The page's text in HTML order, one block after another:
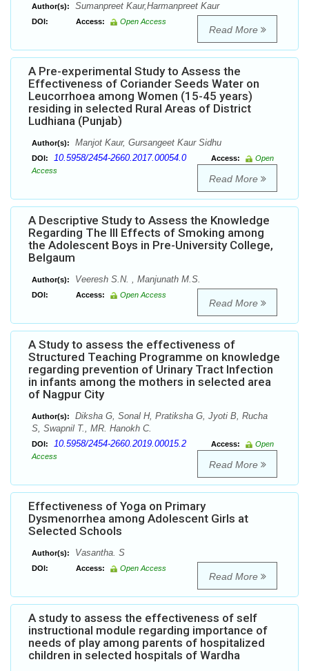
Author(s): Sumanpreet Kaur,Harmanpreet Kaur
DOI: Access: Open Access
Read More
A Pre-experimental Study to Assess the
Effectiveness of Coriander Seeds Water on
Leucorrhoea among Women (15-45 years)
residing in selected Rural Areas of District
Ludhiana (Punjab)
Author(s): Manjot Kaur, Gursangeet Kaur Sidhu
DOI: 10.5958/2454-2660.2017.00054.0 Access:
Open
Access
Read More
A Descriptive Study to Assess the Knowledge
Regarding The Ill Effects of Smoking among
the Adolescent Boys in Pre-University College,
Belgaum
Author(s): Veeresh S.N. , Manjunath M.S.
DOI: Access: Open Access
Read More
A Study to assess the effectiveness of
Structured Teaching Programme on knowledge
regarding prevention of Urinary Tract Infection
in infants among the mothers in selected area
of Nagpur City
Author(s):
Diksha G, Sonal H, Pratiksha G, Jyoti B, Rucha
S, Swapnil T., MR. Hanokh C.
DOI: 10.5958/2454-2660.2019.00015.2 Access:
Open
Access
Read More
Effectiveness of Yoga on Primary
Dysmenorrhea among Adolescent Girls at
Selected Schools
Author(s): Vasantha. S
DOI: Access: Open Access
Read More
A study to assess the effectiveness of self
instructional module regarding importance of
needs of play among parents of hospitalized
children in selected hospitals of Wardha